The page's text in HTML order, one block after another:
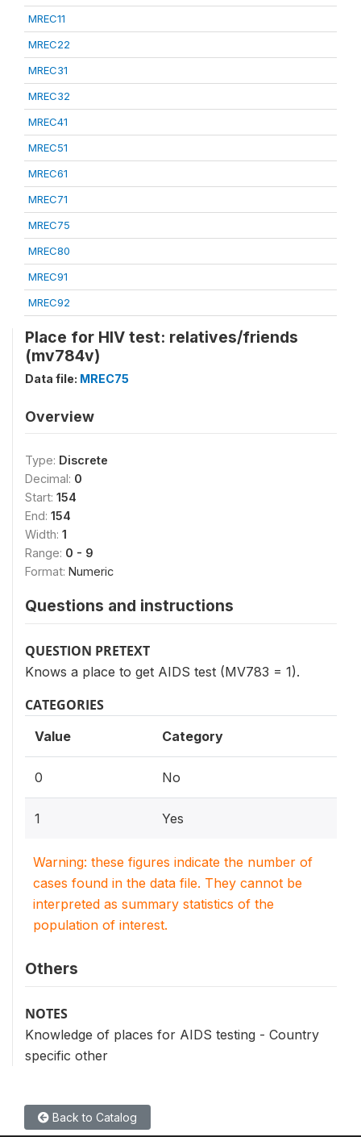
MREC11
MREC22
MREC31
MREC32
MREC41
MREC51
MREC61
MREC71
MREC75
MREC80
MREC91
MREC92
Place for HIV test: relatives/friends
(mv784v)
Data file: MREC75
Overview
Type: Discrete
Decimal: 0
Start: 154
End: 154
Width: 1
Range: 0 - 9
Format: Numeric
Questions and instructions
QUESTION PRETEXT
Knows a place to get AIDS test (MV783 = 1).
CATEGORIES
Value Category
0 No
1 Yes
Warning: these figures indicate the number of
cases found in the data file. They cannot be
interpreted as summary statistics of the
population of interest.
Others
NOTES
Knowledge of places for AIDS testing - Country
specific other
Back to Catalog